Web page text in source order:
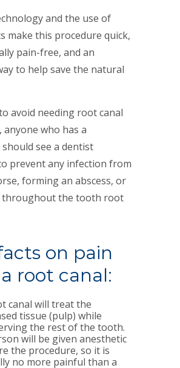
and the use of
make this procedure quick,
pain-free, and an
to help save the natural
avoid needing root canal
who has a
see a dentist
prevent any infection from
forming an abscess, or
throughout the tooth root
on pain
root canal:
canal will treat the
tissue (pulp) while
the rest of the tooth.
will be given anesthetic
the procedure, so it is
no more painful than a